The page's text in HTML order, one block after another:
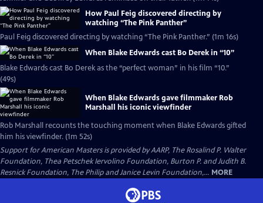
How Paul Feig discovered directing by
watching “The Pink Panther”
Paul Feig discovered directing by watching “The Pink Panther.” (1m 16s)
When Blake Edwards cast Bo Derek in “10”
Blake Edwards cast Bo Derek as the “perfect woman” in his film “10.”
(49s)
When Blake Edwards gave filmmaker Rob
Marshall his iconic viewfinder
Rob Marshall recounts the touching moment when Blake Edwards gifted
him his viewfinder. (1m 52s)
Support for American Masters is provided by AARP, The Rosalind P. Walter
Foundation, Thea Petschek Iervolino Foundation, Burton P. and Judith B.
Resnick Foundation, The Philip and Janice Levin Foundation,... MORE